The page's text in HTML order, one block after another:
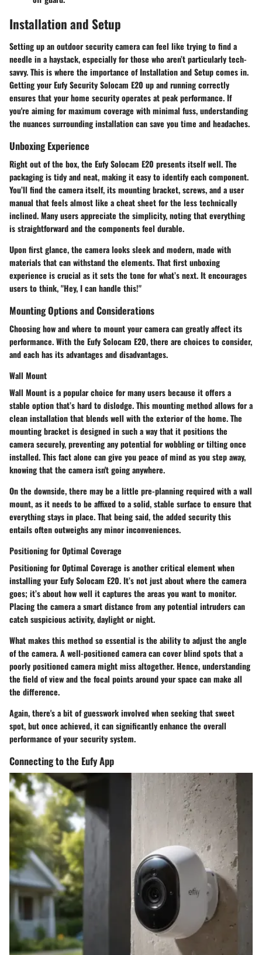
Installation and Setup
Setting up an outdoor security camera can feel like trying to find a
needle in a haystack, especially for those who aren’t particularly tech-
savvy. This is where the importance ofInstallation and Setupcomes in.
Getting your Eufy Security Solocam E20 up and running correctly
ensures that your home security operates at peak performance. If
you're aiming for maximum coverage with minimal fuss, understanding
the nuances surrounding installation can save you time and headaches.
Unboxing Experience
Right out of the box, the Eufy Solocam E20 presents itself well. The
packaging is tidy and neat, making it easy to identify each component.
You’ll find the camera itself, its mounting bracket, screws, and a user
manual that feels almost like a cheat sheet for the less technically
inclined. Many users appreciate the simplicity, noting that everything
is straightforward and the components feel durable.
Upon first glance, the camera looks sleek and modern, made with
materials that can withstand the elements. That first unboxing
experience is crucial as it sets the tone for what’s next. It encourages
users to think, "Hey, I can handle this!"
Mounting Options and Considerations
Choosing how and where to mount your camera can greatly affect its
performance. With the Eufy Solocam E20, there are choices to consider,
and each has its advantages and disadvantages.
Wall Mount
Wall Mountis a popular choice for many users because it offers a
stable option that’s hard to dislodge. This mounting method allows for a
clean installation that blends well with the exterior of the home. The
mounting bracket is designed in such a way that it positions the
camera securely, preventing any potential for wobbling or tilting once
installed. This fact alone can give you peace of mind as you step away,
knowing that the camera isn't going anywhere.
On the downside, there may be a little pre-planning required with a wall
mount, as it needs to be affixed to a solid, stable surface to ensure that
everything stays in place. That being said, the added security this
entails often outweighs any minor inconveniences.
Positioning for Optimal Coverage
Positioning for Optimal Coverage is another critical element when
installing your Eufy Solocam E20. It’s not just about where the camera
goes; it’s about how well it captures the areas you want to monitor.
Placing the camera a smart distance from any potential intruders can
catch suspicious activity, daylight or night.
What makes this method so essential is the ability to adjust the angle
of the camera. A well-positioned camera can cover blind spots that a
poorly positioned camera might miss altogether. Hence, understanding
the field of view and the focal points around your space can make all
the difference.
Again, there's a bit of guesswork involved when seeking that sweet
spot, but once achieved, it can significantly enhance the overall
performance of your security system.
Connecting to the Eufy App